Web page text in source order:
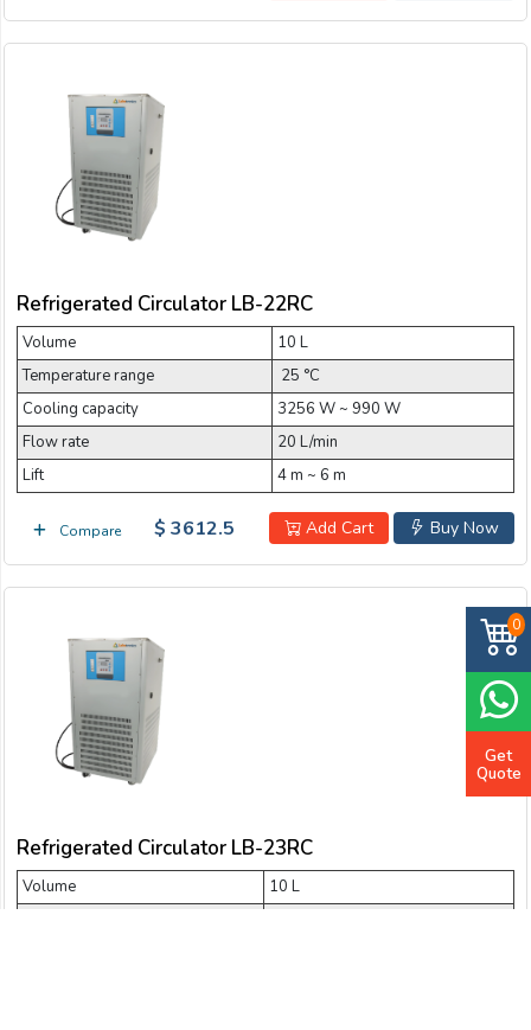
Refrigerated Circulator LB-22RC
Volume
10 L
Temperature range
­ 25 °C
Cooling capacity
3256 W ~ 990 W
Flow rate
20 L/min
Lift
4 m ~ 6 m
Compare Buy Now
Add Cart
$ 3612.5
Refrigerated Circulator LB-23RC
Volume
10 L
0
Get
Quote